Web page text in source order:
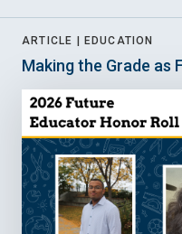
ARTICLE | EDUCATION
Making the Grade as